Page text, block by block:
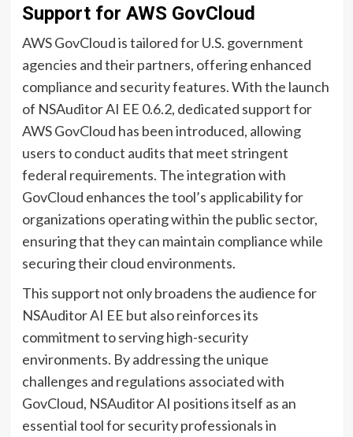
Support for AWS GovCloud
AWS GovCloud is tailored for U.S. government
agencies and their partners, offering enhanced
compliance and security features. With the launch
of NSAuditor AI EE 0.6.2, dedicated support for
AWS GovCloud has been introduced, allowing
users to conduct audits that meet stringent
federal requirements. The integration with
GovCloud enhances the tool’s applicability for
organizations operating within the public sector,
ensuring that they can maintain compliance while
securing their cloud environments.
This support not only broadens the audience for
NSAuditor AI EE but also reinforces its
commitment to serving high-security
environments. By addressing the unique
challenges and regulations associated with
GovCloud, NSAuditor AI positions itself as an
essential tool for security professionals in